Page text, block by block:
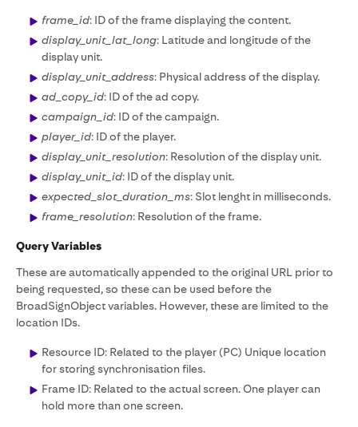
frame_id: ID of the frame displaying the content.
display_unit_lat_long: Latitude and longitude of the
display unit.
display_unit_address: Physical address of the display.
ad_copy_id: ID of the ad copy.
campaign_id: ID of the campaign.
player_id: ID of the player.
display_unit_resolution: Resolution of the display unit.
display_unit_id: ID of the display unit.
expected_slot_duration_ms: Slot lenght in milliseconds.
frame_resolution: Resolution of the frame.
Query Variables
These are automatically appended to the original URL prior to
being requested, so these can be used before the
BroadSignObject variables. However, these are limited to the
location IDs.
Resource ID: Related to the player (PC) Unique location
for storing synchronisation files.
Frame ID: Related to the actual screen. One player can
hold more than one screen.